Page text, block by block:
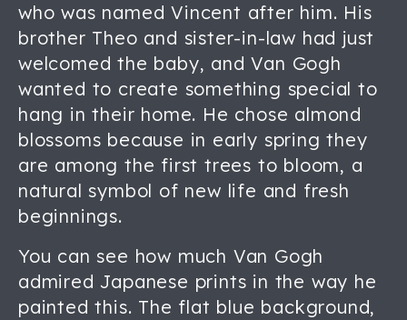
who was named Vincent after him. His
brother Theo and sister-in-law had just
welcomed the baby, and Van Gogh
wanted to create something special to
hang in their home. He chose almond
blossoms because in early spring they
are among the first trees to bloom, a
natural symbol of new life and fresh
beginnings.
You can see how much Van Gogh
admired Japanese prints in the way he
painted this. The flat blue background,